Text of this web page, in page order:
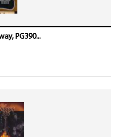
PG390...